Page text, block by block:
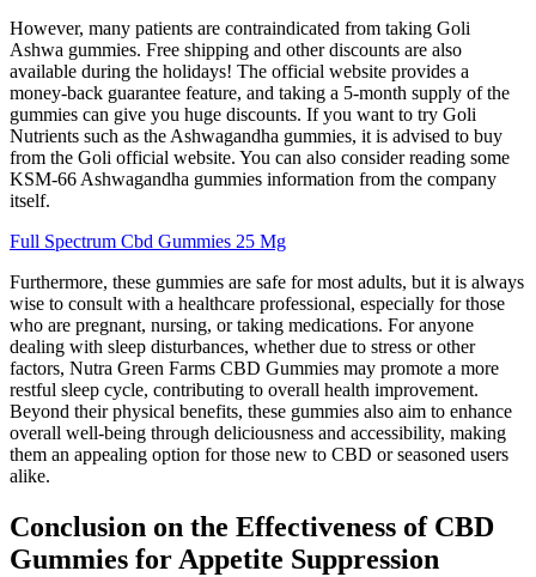
However, many patients are contraindicated from taking Goli
Ashwa gummies. Free shipping and other discounts are also
available during the holidays! The official website provides a
money-back guarantee feature, and taking a 5-month supply of the
gummies can give you huge discounts. If you want to try Goli
Nutrients such as the Ashwagandha gummies, it is advised to buy
from the Goli official website. You can also consider reading some
KSM-66 Ashwagandha gummies information from the company
itself.
Full Spectrum Cbd Gummies 25 Mg
Furthermore, these gummies are safe for most adults, but it is always
wise to consult with a healthcare professional, especially for those
who are pregnant, nursing, or taking medications. For anyone
dealing with sleep disturbances, whether due to stress or other
factors, Nutra Green Farms CBD Gummies may promote a more
restful sleep cycle, contributing to overall health improvement.
Beyond their physical benefits, these gummies also aim to enhance
overall well-being through deliciousness and accessibility, making
them an appealing option for those new to CBD or seasoned users
alike.
Conclusion on the Effectiveness of CBD
Gummies for Appetite Suppression